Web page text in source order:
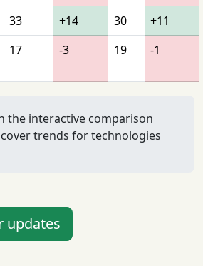
33 +14 30
+11
17 -3 19 -1
the interactive comparison
trends for technologies
updates